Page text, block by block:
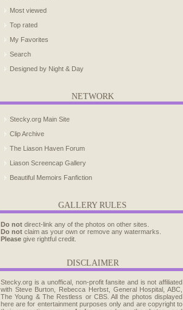
Most viewed
Top rated
My Favorites
Search
Designed by Night & Day
NETWORK
Stecky.org Main Site
Clip Archive
The Liason Haven Forum
Liason Screencap Gallery
Beautiful Memoirs Fanfiction
GALLERY RULES
Do not direct-link any of the photos on other sites.
Do not claim as your own or remove any watermarks.
Please give rightful credit.
DISCLAIMER
Stecky.org is a unoffical, non-profit fansite and is not affiliated
with Steve Burton, Rebecca Herbst, General Hospital, ABC,
The Young & The Restless or CBS. All the photos displayed
here are for entertainment purposes only and are copyright to